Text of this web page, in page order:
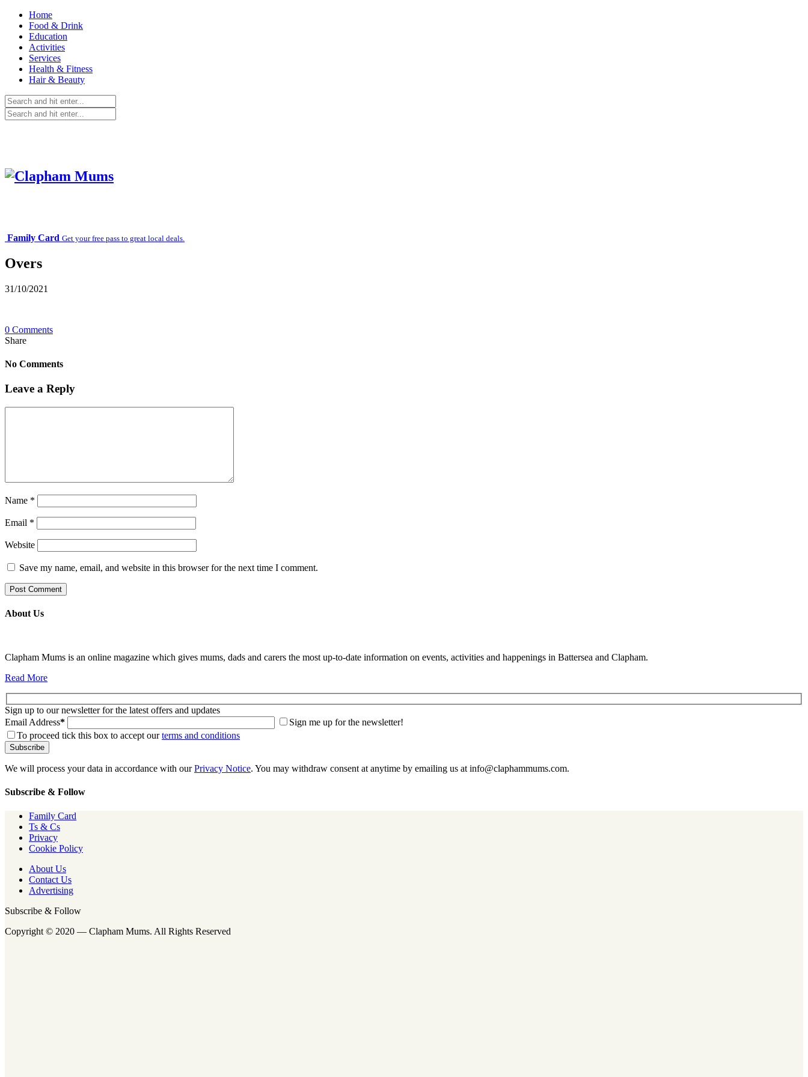
Home
Food & Drink
Education
Activities
Services
Health & Fitness
Hair & Beauty
Family Card Get your free pass to great local deals.
Overs
31/10/2021
0 Comments
Share
No Comments
Leave a Reply
Name *
Email *
Website
Save my name, email, and website in this browser for the next time I comment.
About Us
Clapham Mums is an online magazine which gives mums, dads and carers the most up-to-date information on events, activities and happenings in Battersea and Clapham.
Read More
Sign up to our newsletter for the latest offers and updates
Email Address*
Sign me up for the newsletter!
To proceed tick this box to accept ourterms and conditions
We will process your data in accordance with ourPrivacy Notice. You may withdraw consent at anytime by emailing us at info@claphammums.com.
Subscribe & Follow
Family Card
Ts & Cs
Privacy
Cookie Policy
About Us
Contact Us
Advertising
Subscribe & Follow
Copyright © 2020 — Clapham Mums. All Rights Reserved